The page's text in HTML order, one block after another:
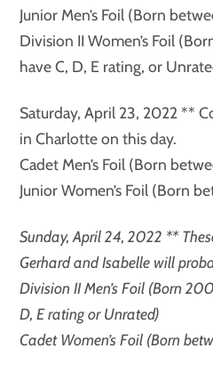
Junior Men’s Foil (Born
Division II Women’s Foil
have C, D, E rating, or
Saturday, April 23, 2022 **
in Charlotte on this day.
Cadet Men’s Foil (Born
Junior Women’s Foil (Born
Sunday, April 24, 2022 **
Gerhard and Isabelle will
Division II Men’s Foil (Born
D, E rating or Unrated)
Cadet Women’s Foil (Born